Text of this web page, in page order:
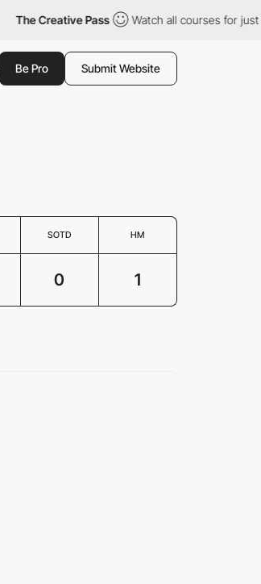
The Creative Pass Watch all courses for just
Be Pro Submit Website
SOTD HM
0 1